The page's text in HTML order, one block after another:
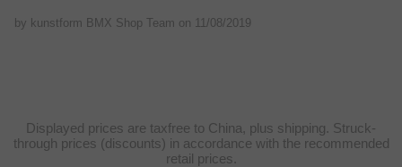
by kunstform BMX Shop Team on 11/08/2019
Displayed prices are taxfree to China, plus shipping. Struck-
through prices (discounts) in accordance with the recommended
retail prices.